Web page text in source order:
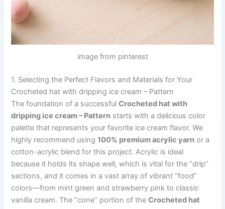
image from pinterest
1. Selecting the Perfect Flavors and Materials for Your
Crocheted hat with dripping ice cream – Pattern
The foundation of a successfulCrocheted hat with
dripping ice cream – Pattern starts with a delicious color
palette that represents your favorite ice cream flavor. We
highly recommend using100% premium acrylic yarn or a
cotton-acrylic blend for this project. Acrylic is ideal
because it holds its shape well, which is vital for the “drip”
sections, and it comes in a vast array of vibrant “food”
colors—from mint green and strawberry pink to classic
vanilla cream. The “cone” portion of theCrocheted hat